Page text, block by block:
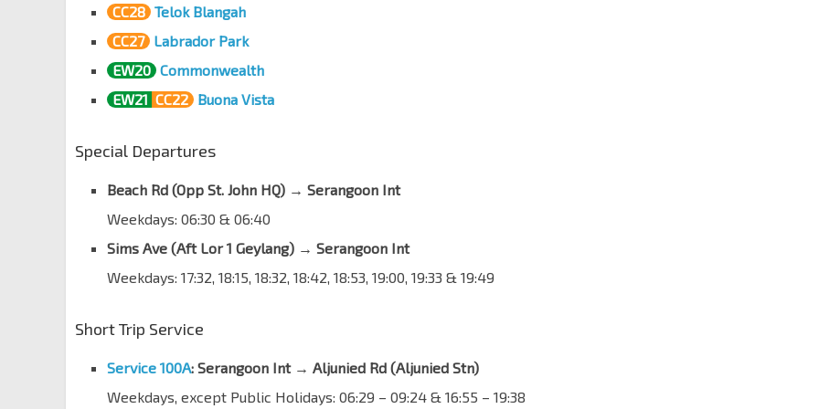
81081
Opp Aljunied Stn
Aljunied Rd
81091
Sims Urban Oasis
Aljunied Rd
70011 Aljunied Rd
Opp Canossa Catholic Pr
Aljunied Rd
70031
Opp Aljunied Pk
Aljunied Rd
Opp Blk 4
70051
Aft Joo Seng Rd
Upp Aljunied Rd
Bef Bidadari Pk Dr
CC28 Telok Blangah
CC27 Labrador Park
EW20 Commonwealth
EW21 CC22 Buona Vista
Special Departures
Beach Rd (Opp St. John HQ) → Serangoon Int
Weekdays: 06:30 & 06:40
Sims Ave (Aft Lor 1 Geylang) → Serangoon Int
Weekdays: 17:32, 18:15, 18:32, 18:42, 18:53, 19:00, 19:33 & 19:49
Short Trip Service
Service 100A: Serangoon Int → Aljunied Rd (Aljunied Stn)
Weekdays, except Public Holidays: 06:29 – 09:24 & 16:55 – 19:38